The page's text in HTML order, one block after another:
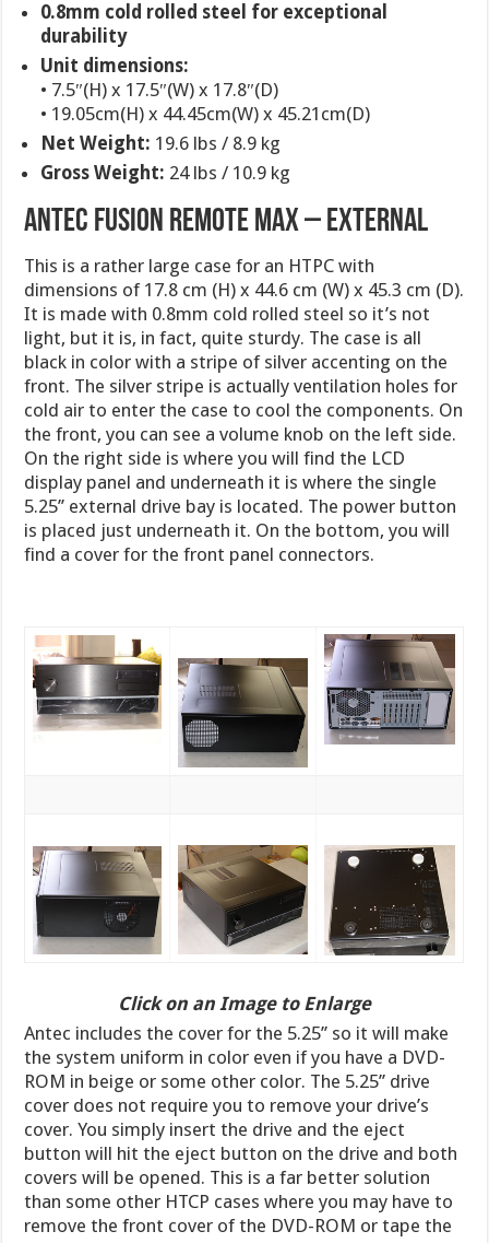
0.8mm cold rolled steel for exceptional
durability
Unit dimensions:
• 7.5″(H) x 17.5″(W) x 17.8″(D)
• 19.05cm(H) x 44.45cm(W) x 45.21cm(D)
Net Weight: 19.6 lbs / 8.9 kg
Gross Weight: 24 lbs / 10.9 kg
ANTEC FUSION REMOTE MAX – EXTERNAL
This is a rather large case for an HTPC with
dimensions of 17.8 cm (H) x 44.6 cm (W) x 45.3 cm (D).
It is made with 0.8mm cold rolled steel so it’s not
light, but it is, in fact, quite sturdy. The case is all
black in color with a stripe of silver accenting on the
front. The silver stripe is actually ventilation holes for
cold air to enter the case to cool the components. On
the front, you can see a volume knob on the left side.
On the right side is where you will find the LCD
display panel and underneath it is where the single
5.25’’ external drive bay is located. The power button
is placed just underneath it. On the bottom, you will
find a cover for the front panel connectors.
Click on an Image to Enlarge
Antec includes the cover for the 5.25’’ so it will make
the system uniform in color even if you have a DVD-
ROM in beige or some other color. The 5.25’’ drive
cover does not require you to remove your drive’s
cover. You simply insert the drive and the eject
button will hit the eject button on the drive and both
covers will be opened. This is a far better solution
than some other HTCP cases where you may have to
remove the front cover of the DVD-ROM or tape the